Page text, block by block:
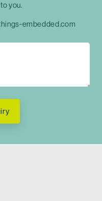
you.
embedded.com